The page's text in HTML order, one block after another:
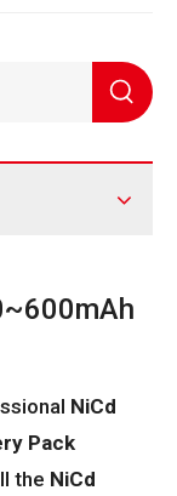
NiCd
Pack
the NiCd